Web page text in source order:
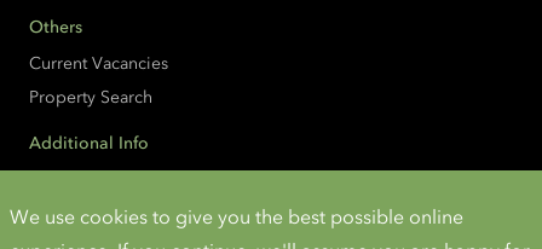
We use cookies to give you the best possible online
Others
Current Vacancies
Property Search
Additional Info
Cookies and Privacy